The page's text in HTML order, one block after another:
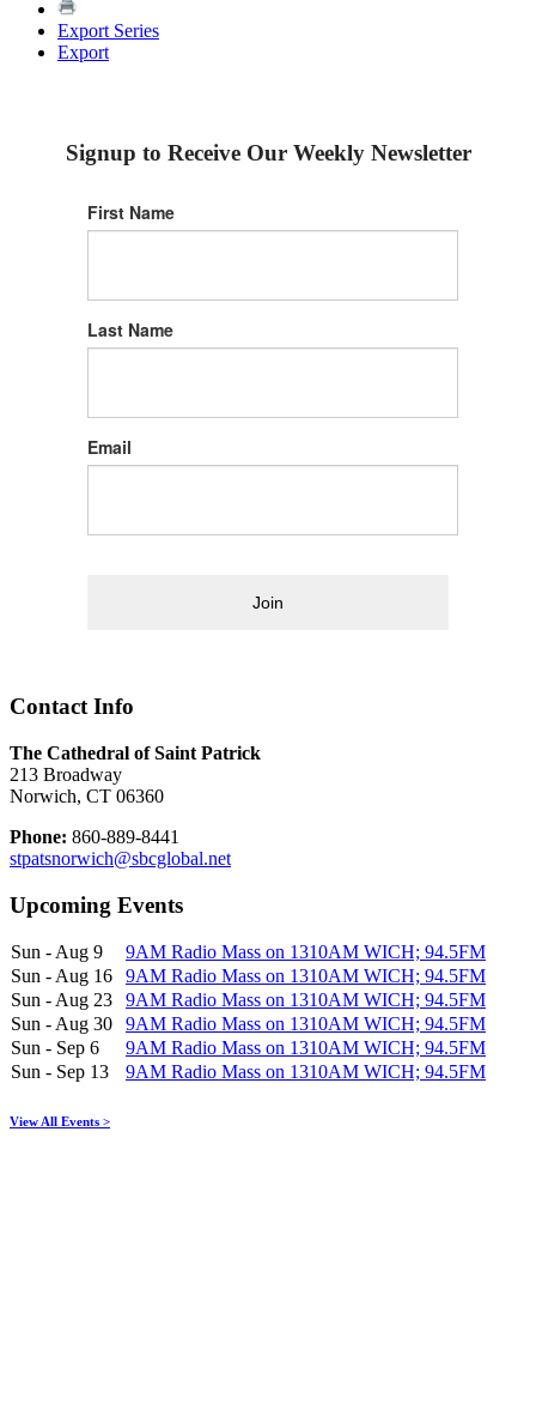
Export Series
Export
Signup to Receive Our Weekly Newsletter
First Name
Last Name
Email
Join
Contact Info
The Cathedral of Saint Patrick
213 Broadway
Norwich, CT 06360
Phone: 860-889-8441
stpatsnorwich@sbcglobal.net
Upcoming Events
Sun - Aug 9
9AM Radio Mass on 1310AM WICH; 94.5FM
Sun - Aug 16
9AM Radio Mass on 1310AM WICH; 94.5FM
Sun - Aug 23
9AM Radio Mass on 1310AM WICH; 94.5FM
Sun - Aug 30
9AM Radio Mass on 1310AM WICH; 94.5FM
Sun - Sep 6
9AM Radio Mass on 1310AM WICH; 94.5FM
Sun - Sep 13
9AM Radio Mass on 1310AM WICH; 94.5FM
View All Events >